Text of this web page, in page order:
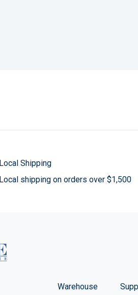
Local Shipping
Local shipping on orders over $1,500
Warehouse